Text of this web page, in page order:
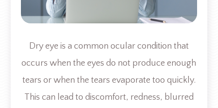
Dry eye is a common ocular condition that
occurs when the eyes do not produce enough
tears or when the tears evaporate too quickly.
This can lead to discomfort, redness, blurred